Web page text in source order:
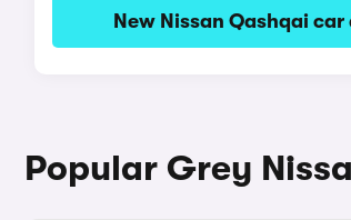
New Nissan Qashqai car
Popular Grey